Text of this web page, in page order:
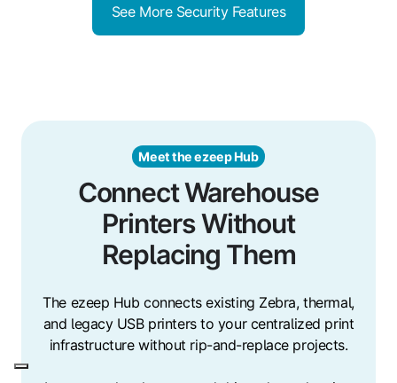
See More Security Features
Meet the ezeep Hub
Connect Warehouse
Printers Without
Replacing Them
The ezeep Hub connects existing Zebra, thermal,
and legacy USB printers to your centralized print
infrastructure without rip-and-replace projects.